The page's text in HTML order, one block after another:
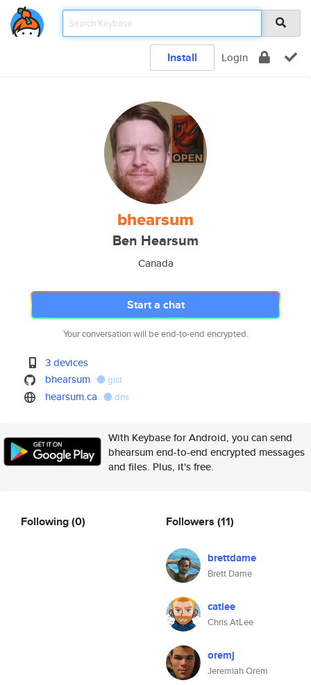
Install Login
bhearsum
Ben Hearsum
Canada
Start a chat
Your conversation will be end-to-end encrypted.
3 devices
bhearsum
gist
hearsum.ca dns
With Keybase for Android, you can send
bhearsum end-to-end encrypted messages
and files. Plus, it's free.
Following(0) Followers (11)
brettdame
Brett Dame
catlee
Chris AtLee
oremj
Jeremiah Orem